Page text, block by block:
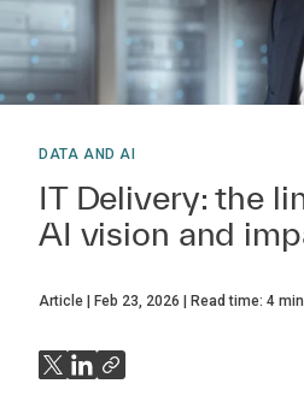
DATA AND AI
IT Delivery: the
AI vision and
Article Feb 23, 2026 Read time: 4 min